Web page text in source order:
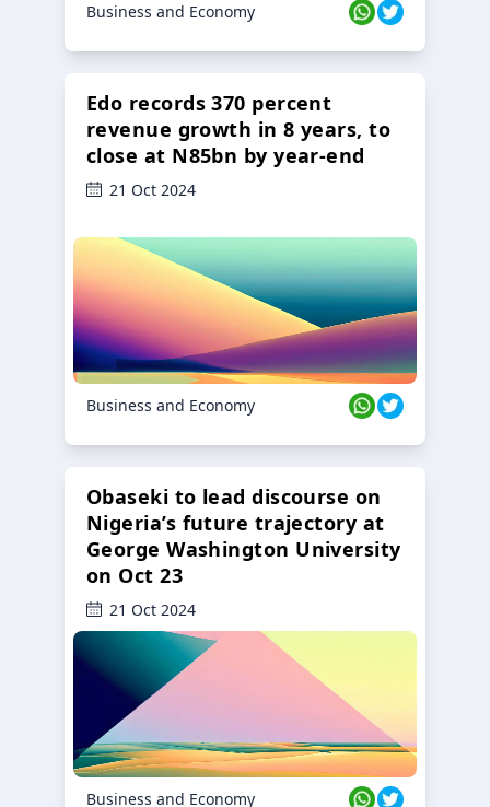
Business and Economy
Edo records 370 percent
revenue growth in 8 years, to
close at N85bn by year-end
21 Oct 2024
Business and Economy
Obaseki to lead discourse on
Nigeria’s future trajectory at
George Washington University
on Oct 23
21 Oct 2024
Business and Economy